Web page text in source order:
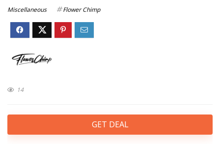
Miscellaneous Flower Chimp
14
GET DEAL